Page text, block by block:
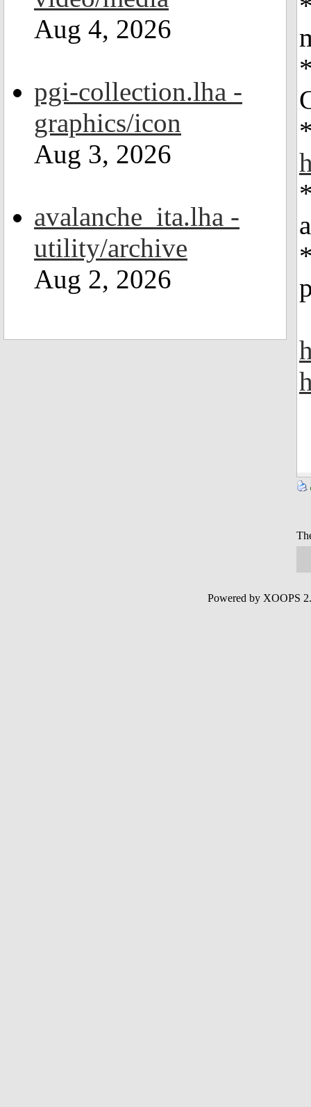
Aug 4, 2026
pgi-collection.lha -
graphics/icon
Aug 3, 2026
avalanche_ita.lha -
utility/archive
Aug 2, 2026
Powered by XOOPS